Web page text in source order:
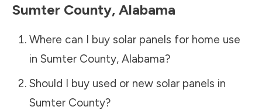
Sumter County, Alabama
Where can I buy solar panels for home use
in Sumter County, Alabama?
Should I buy used or new solar panels in
Sumter County?